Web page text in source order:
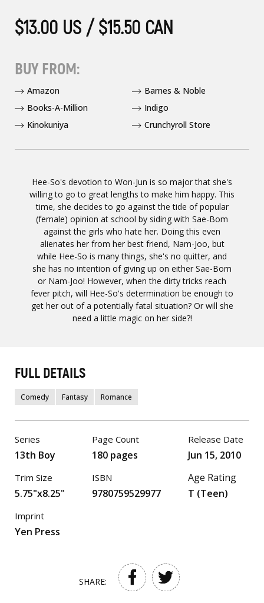
Hee-So's devotion to Won-Jun is so major that she's
willing to go to great lengths to make him happy. This
time, she decides to go against the tide of popular
(female) opinion at school by siding with Sae-Bom
against the girls who hate her. Doing this even
alienates her from her best friend, Nam-Joo, but
while Hee-So is many things, she's no quitter, and
she has no intention of giving up on either Sae-Bom
or Nam-Joo! However, when the dirty tricks reach
fever pitch, will Hee-So's determination be enough to
get her out of a potentially fatal situation? Or will she
need a little magic on her side?!
$13.00 US / $15.50 CAN
BUY FROM:
Amazon
Barnes & Noble
Books-A-Million
Indigo
Kinokuniya
Crunchyroll Store
FULL DETAILS
Comedy Fantasy Romance
Series
13th Boy
Trim Size
5.75"x8.25"
Page Count
180 pages
ISBN
9780759529977
Release Date
Jun 15, 2010
Age Rating
T (Teen)
Imprint
Yen Press
SHARE: